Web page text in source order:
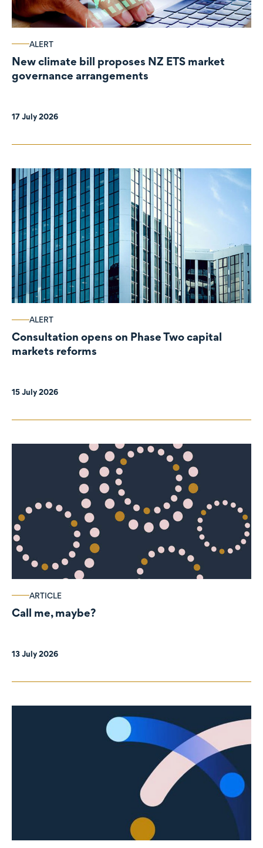
ALERT
New climate bill proposes NZ ETS market
governance arrangements
17 July 2026
ALERT
Consultation opens on Phase Two capital
markets reforms
15 July 2026
ARTICLE
Call me, maybe?
13 July 2026